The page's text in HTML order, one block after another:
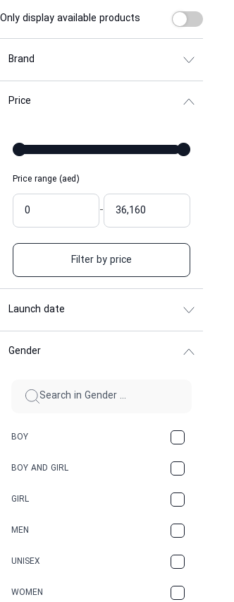
Only display available products
Brand
Price
Price range (aed)
-
Filter by price
Launch date
Gender
BOY
BOY AND GIRL
GIRL
MEN
UNISEX
WOMEN